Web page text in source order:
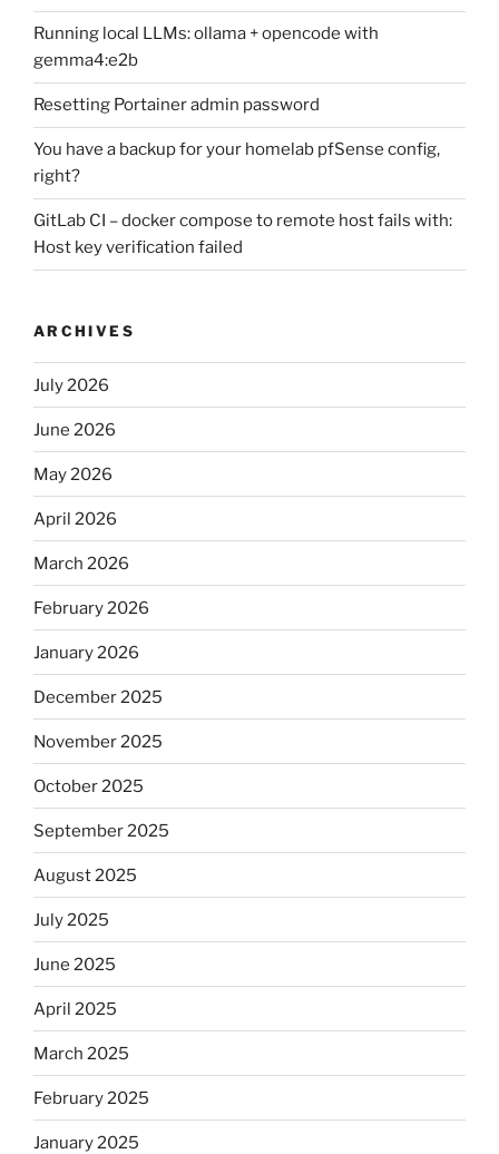
Running local LLMs: ollama + opencode with
gemma4:e2b
Resetting Portainer admin password
You have a backup for your homelab pfSense config,
right?
GitLab CI – docker compose to remote host fails with:
Host key verification failed
ARCHIVES
July 2026
June 2026
May 2026
April 2026
March 2026
February 2026
January 2026
December 2025
November 2025
October 2025
September 2025
August 2025
July 2025
June 2025
April 2025
March 2025
February 2025
January 2025